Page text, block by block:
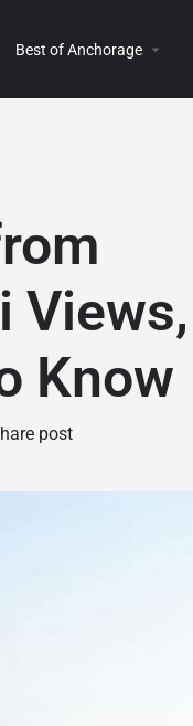
Best of Anchorage
Views,
Know
post